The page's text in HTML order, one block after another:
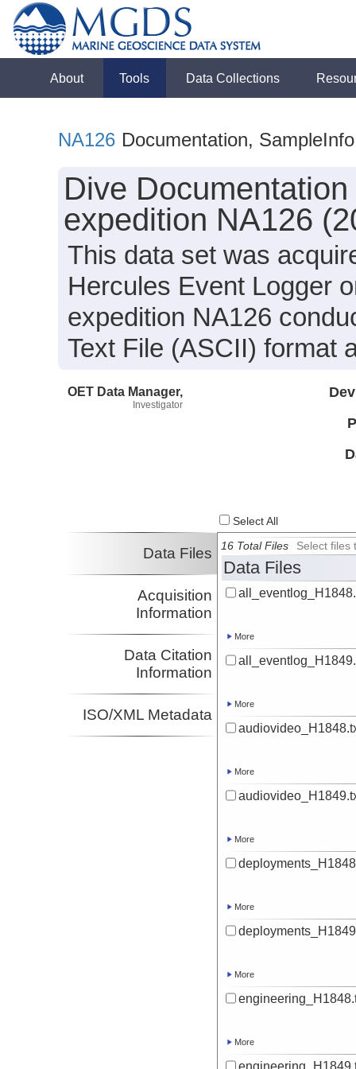
About Tools Data Collections
NA126 Documentation, SampleInfo
Dive
expedition NA126
This data set was
Hercules Event Logger
expedition NA126
Text File (ASCII) format
OET Data Manager,
Investigator
Select All
Data Files
Acquisition
Information
Data Citation
Information
ISO/XML Metadata
16 Total Files Select files
Data Files
More
More
More
More
More
More
More